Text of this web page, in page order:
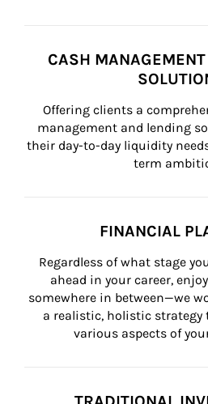
CASH
Offering clients a
management and lending
their day-to-day liquidity
term
FINANCIAL
Regardless of what stage
ahead in your career,
somewhere in between—we
a realistic, holistic
various aspects of